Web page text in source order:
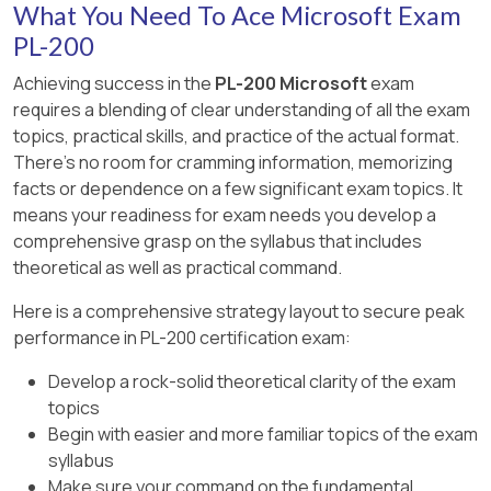
test the role with the test user account.
add the permissions to the entities that all
users can access (e.g. reference data).
[Reference:
https://linnzawwin.blogspot.com/2020/07/minimum-
privileges-required-to-log-in.html, , ]
What You Need To Ace Microsoft Exam
PL-200
Achieving success in the PL-200 Microsoftexam
requires a blending of clear understanding of all the exam
topics, practical skills, and practice of the actual format.
There's no room for cramming information, memorizing
facts or dependence on a few significant exam topics. It
means your readiness for exam needs you develop a
comprehensive grasp on the syllabus that includes
theoretical as well as practical command.
Here is a comprehensive strategy layout to secure peak
performance in PL-200 certification exam:
Develop a rock-solid theoretical clarity of the exam
topics
Begin with easier and more familiar topics of the exam
syllabus
Make sure your command on the fundamental